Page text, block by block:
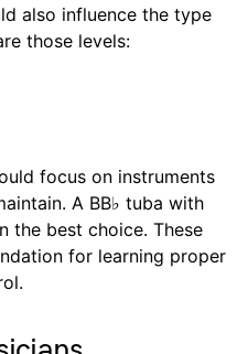
also influence the type
those levels:
focus on instruments
A BB♭ tuba with
the best choice. These
for learning proper